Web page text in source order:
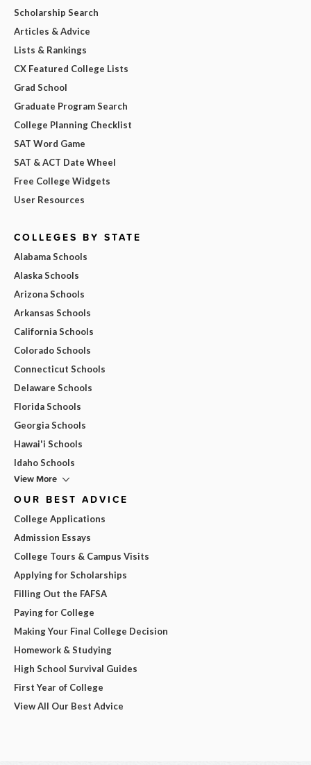
Scholarship Search
Articles & Advice
Lists & Rankings
CX Featured College Lists
Grad School
Graduate Program Search
College Planning Checklist
SAT Word Game
SAT & ACT Date Wheel
Free College Widgets
User Resources
COLLEGES BY STATE
Alabama Schools
Alaska Schools
Arizona Schools
Arkansas Schools
California Schools
Colorado Schools
Connecticut Schools
Delaware Schools
Florida Schools
Georgia Schools
Hawai'i Schools
Idaho Schools
View More
OUR BEST ADVICE
College Applications
Admission Essays
College Tours & Campus Visits
Applying for Scholarships
Filling Out the FAFSA
Paying for College
Making Your Final College Decision
Homework & Studying
High School Survival Guides
First Year of College
View All Our Best Advice